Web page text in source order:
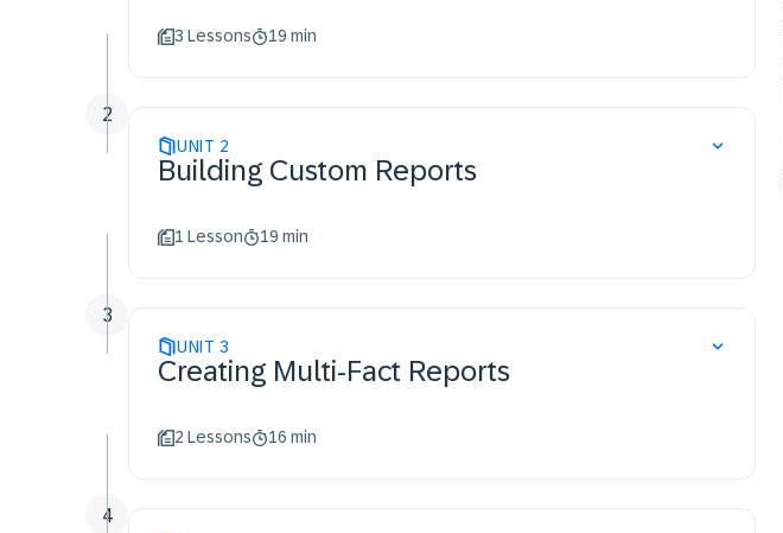
3 Lessons 19 min
UNIT 2
Building Custom Reports​
1 Lesson 19 min
2
UNIT 3
Creating Multi-Fact Reports
2 Lessons 16 min
3
4